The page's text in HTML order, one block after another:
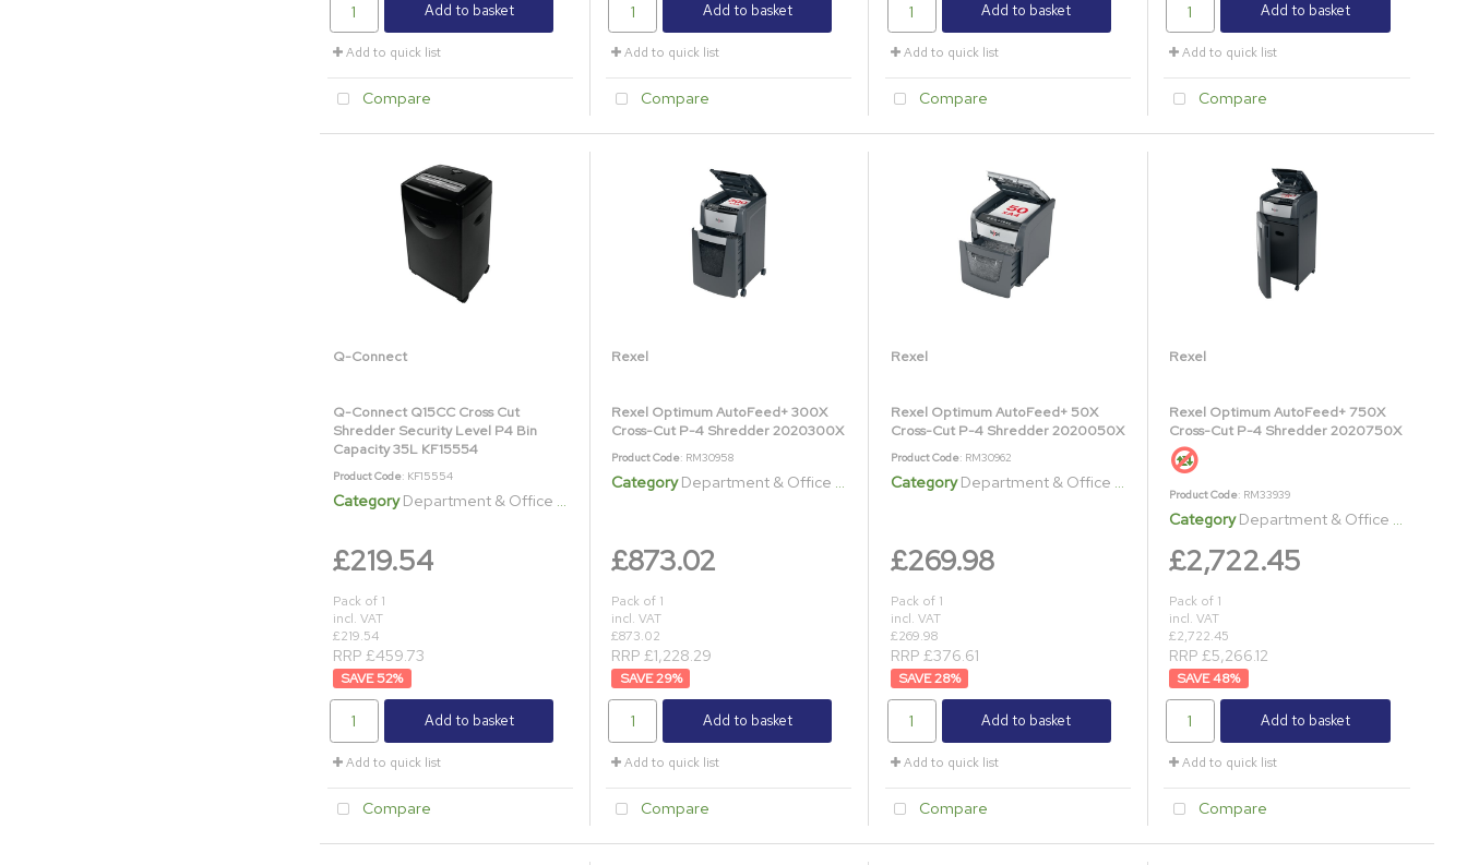
Add to basket
Add to quick list
Compare
Add to basket
Add to quick list
Compare
Add to basket
Add to quick list
Compare
Add to basket
Add to quick list
Compare
Q-Connect
Q-Connect Q15CC Cross Cut
Shredder Security Level P4 Bin
Capacity 35L KF15554
Product Code: KF15554
Category Department & Office Shredders
£219.54
Pack of 1
incl. VAT
£219.54
RRP £459.73
52%
Add to basket
Add to quick list
Compare
Rexel
Rexel Optimum AutoFeed+ 300X
Cross-Cut P-4 Shredder 2020300X
Product Code: RM30958
CategoryDepartment & Office Shredders
£873.02
Pack of 1
incl. VAT
£873.02
RRP £1,228.29
29%
Add to basket
Add to quick list
Compare
Rexel
Rexel Optimum AutoFeed+ 50X
Cross-Cut P-4 Shredder 2020050X
Product Code: RM30962
Category Department & Office Shredders
£269.98
Pack of 1
incl. VAT
£269.98
RRP £376.61
28%
Add to basket
Add to quick list
Compare
Rexel
Rexel Optimum AutoFeed+ 750X
Cross-Cut P-4 Shredder 2020750X
Product Code: RM33939
Category Department & Office Shredders
£2,722.45
Pack of 1
incl. VAT
£2,722.45
RRP £5,266.12
48%
Add to basket
Add to quick list
Compare